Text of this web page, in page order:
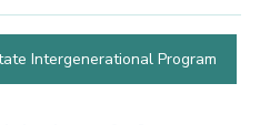
Intergenerational Program